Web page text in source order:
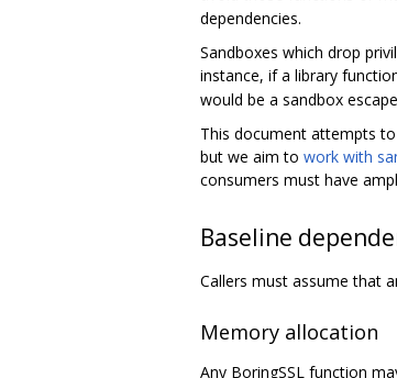
dependencies.
Sandboxes which drop
instance, if a library
would be a sandbox
This document attempts
but we aim to work with
consumers must have
Baseline
Callers must assume that
Memory allocation
Any BoringSSL function